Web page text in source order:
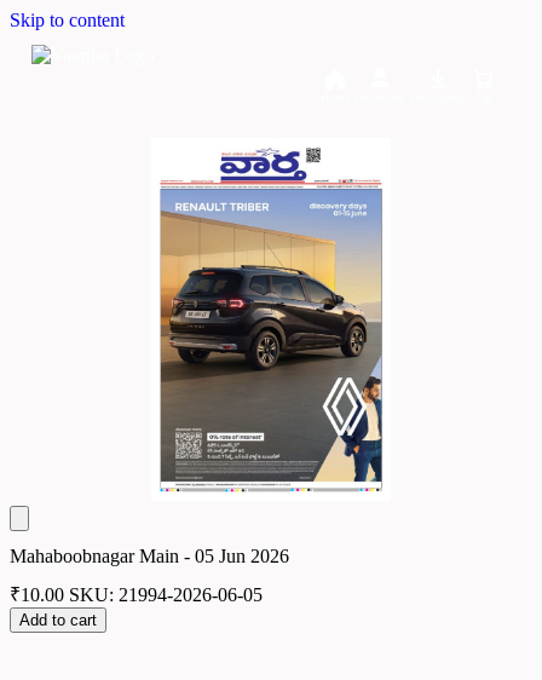
Skip to content
Mahaboobnagar Main - 05 Jun 2026
₹10.00 SKU: 21994-2026-06-05
Add to cart